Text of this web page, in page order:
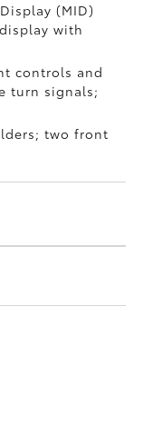
(MID)
with
controls and
turn signals;
two front